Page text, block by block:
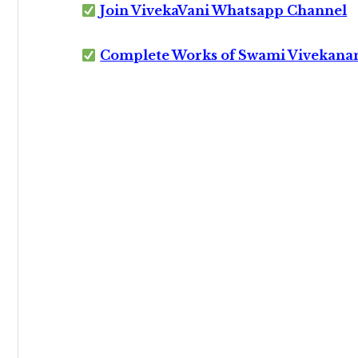
Join VivekaVani Whatsapp Channel
Complete Works of Swami